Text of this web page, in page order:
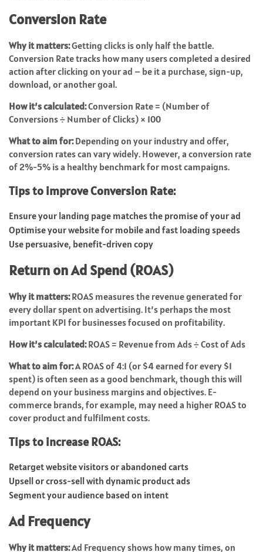
Conversion Rate
Why it matters:Getting clicks is only half the battle.
Conversion Rate tracks how many users completed a desired
action after clicking on your ad – be it a purchase, sign-up,
download, or another goal.
How it’s calculated:Conversion Rate = (Number of
Conversions ÷ Number of Clicks) × 100
What to aim for:Depending on your industry and offer,
conversion rates can vary widely. However, a conversion rate
of 2%-5% is a healthy benchmark for most campaigns.
Tips to improve Conversion Rate:
Ensure your landing page matches the promise of your ad
Optimise your website for mobile and fast loading speeds
Use persuasive, benefit-driven copy
Return on Ad Spend (ROAS)
Why it matters:ROAS measures the revenue generated for
every dollar spent on advertising. It’s perhaps the most
important KPI for businesses focused on profitability.
How it’s calculated:ROAS = Revenue from Ads ÷ Cost of Ads
What to aim for:A ROAS of 4:1 (or $4 earned for every $1
spent) is often seen as a good benchmark, though this will
depend on your business margins and objectives. E-
commerce brands, for example, may need a higher ROAS to
cover product and fulfilment costs.
Tips to increase ROAS:
Retarget website visitors or abandoned carts
Upsell or cross-sell with dynamic product ads
Segment your audience based on intent
Ad Frequency
Why it matters:Ad Frequency shows how many times, on